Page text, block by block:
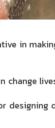
in
change
designing